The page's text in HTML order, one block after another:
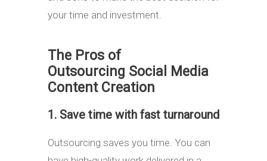
your time and investment.
The Pros of
Outsourcing Social Media
Content Creation
1. Save time with fast turnaround
Outsourcing saves you time. You can